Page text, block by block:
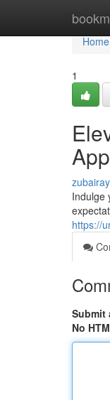
Home
Home
1
Indulge
https://
Submit
No